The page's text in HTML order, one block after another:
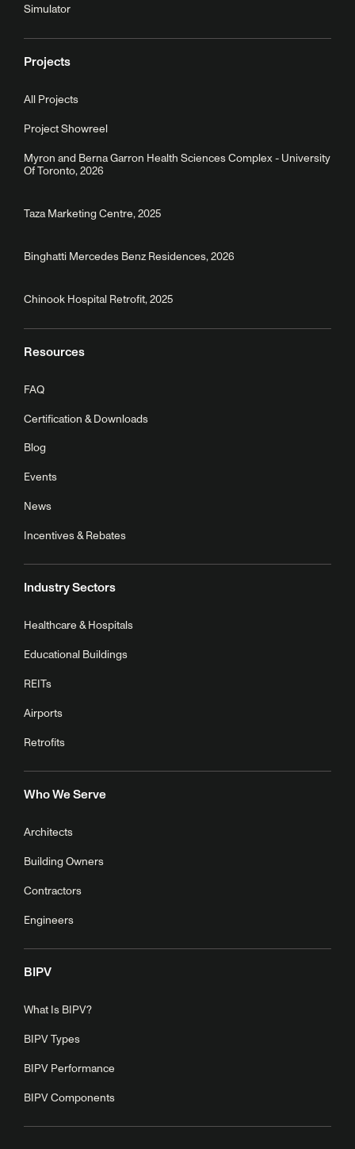
Simulator
Projects
All Projects
Project Showreel
Myron and Berna Garron Health Sciences Complex - University
Of Toronto, 2026
Taza Marketing Centre, 2025
Binghatti Mercedes Benz Residences, 2026
Chinook Hospital Retrofit, 2025
Resources
FAQ
Certification & Downloads
Blog
Events
News
Incentives & Rebates
Industry Sectors
Healthcare & Hospitals
Educational Buildings
REITs
Airports
Retrofits
Who We Serve
Architects
Building Owners
Contractors
Engineers
BIPV
What Is BIPV?
BIPV Types
BIPV Performance
BIPV Components